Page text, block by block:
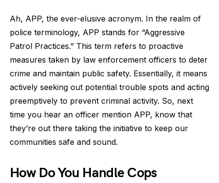
Ah, APP, the ever-elusive acronym. In the realm of
police terminology, APP stands for “Aggressive
Patrol Practices.” This term refers to proactive
measures taken by law enforcement officers to deter
crime and maintain public safety. Essentially, it means
actively seeking out potential trouble spots and acting
preemptively to prevent criminal activity. So, next
time you hear an officer mention APP, know that
they’re out there taking the initiative to keep our
communities safe and sound.
How Do You Handle Cops